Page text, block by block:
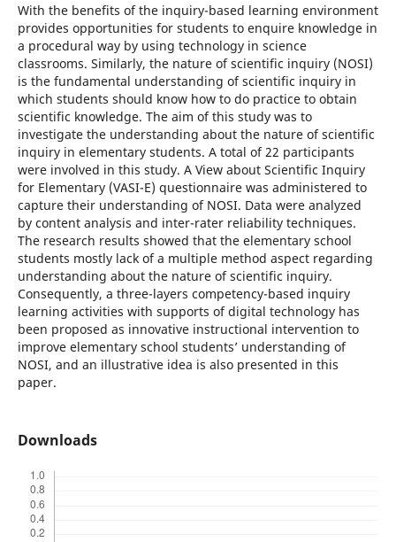
With the benefits of the inquiry-based learning environment
provides opportunities for students to enquire knowledge in
a procedural way by using technology in science
classrooms. Similarly, the nature of scientific inquiry (NOSI)
is the fundamental understanding of scientific inquiry in
which students should know how to do practice to obtain
scientific knowledge. The aim of this study was to
investigate the understanding about the nature of scientific
inquiry in elementary students. A total of 22 participants
were involved in this study. A View about Scientific Inquiry
for Elementary (VASI-E) questionnaire was administered to
capture their understanding of NOSI. Data were analyzed
by content analysis and inter-rater reliability techniques.
The research results showed that the elementary school
students mostly lack of a multiple method aspect regarding
understanding about the nature of scientific inquiry.
Consequently, a three-layers competency-based inquiry
learning activities with supports of digital technology has
been proposed as innovative instructional intervention to
improve elementary school students’ understanding of
NOSI, and an illustrative idea is also presented in this
paper.
Downloads